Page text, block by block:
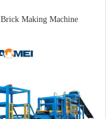
Brick Making Machine